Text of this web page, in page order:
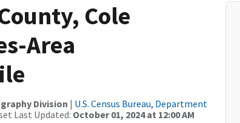
Cole
Area
Division | U.S. Census Bureau, Department
Last Updated: October 01, 2024 at 12:00 AM